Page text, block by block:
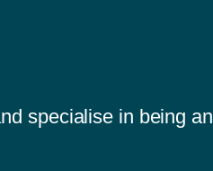
specialise in being an